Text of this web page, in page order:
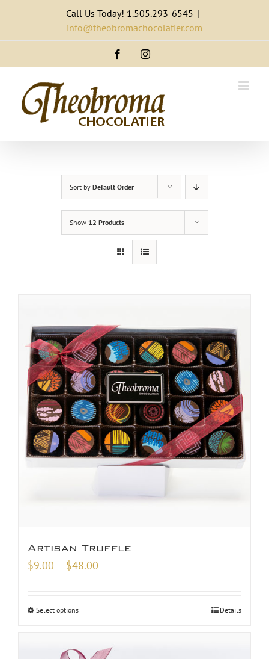
content
Call Us Today! 1.505.293-6545 |
info@theobromachocolatier.com
FacebookInstagram
Sort by Default Order
Show 12 Products
Artisan Truffle
$9.00 – $48.00
Select options Details